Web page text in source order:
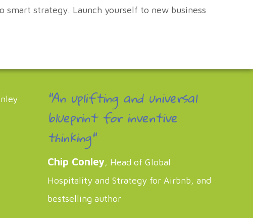
strategy. Launch yourself to new business
"An uplifting and universal
blueprint for inventive
thinking"
Chip Conley, Head of Global
Hospitality and Strategy for Airbnb, and
bestselling author